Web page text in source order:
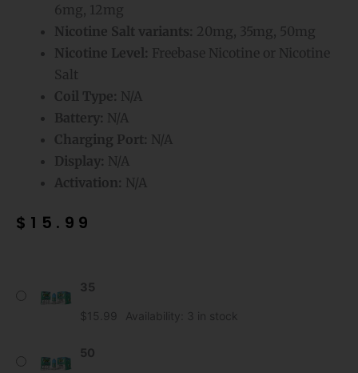
6mg, 12mg
Nicotine Salt variants: 20mg, 35mg, 50mg
Nicotine Level: Freebase Nicotine or Nicotine
Salt
Coil Type: N/A
Battery: N/A
Charging Port: N/A
Display: N/A
Activation: N/A
$ 15.99
35
$ 15.99 Availability: 3 in stock
50
Mr
Salt